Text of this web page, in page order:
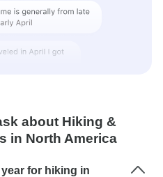
about Hiking &
in North America
for hiking in